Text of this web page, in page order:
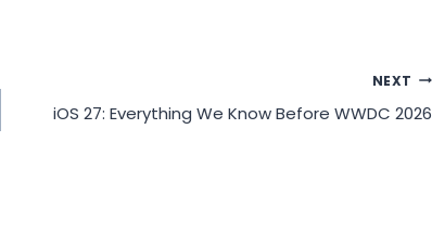
NEXT
iOS 27: Everything We Know Before WWDC 2026